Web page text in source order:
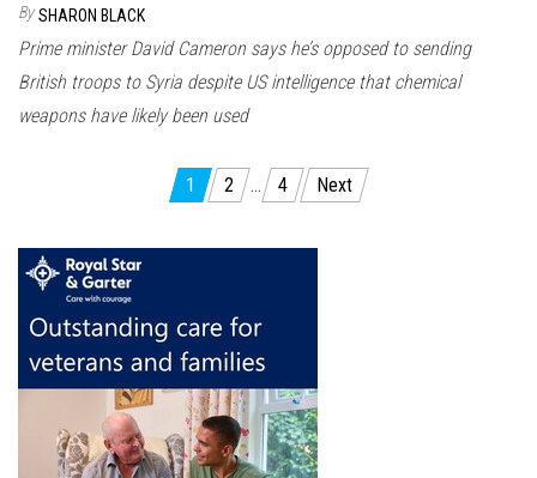
By SHARON BLACK
Prime minister David Cameron says he’s opposed to sending
British troops to Syria despite US intelligence that chemical
weapons have likely been used
1 2 … 4 Next